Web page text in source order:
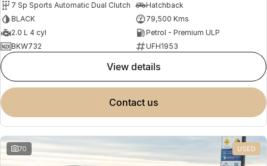
7 Sp Sports Automatic Dual Clutch
Hatchback
BLACK
79,500 Kms
2.0 L 4 cyl
Petrol - Premium ULP
BKW732
UFH1953
view details
contact us
70 USED